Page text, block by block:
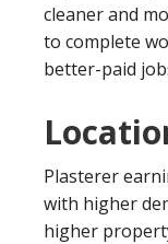
cleaner and
to complete
better-paid
Plasterer
with higher
higher